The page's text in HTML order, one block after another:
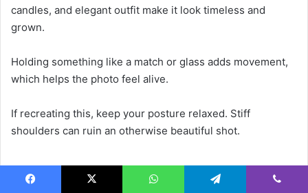
candles, and elegant outfit make it look timeless and
grown.
Holding something like a match or glass adds movement,
which helps the photo feel alive.
If recreating this, keep your posture relaxed. Stiff
shoulders can ruin an otherwise beautiful shot.